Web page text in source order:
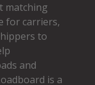
matching
for carriers,
to
and
is a